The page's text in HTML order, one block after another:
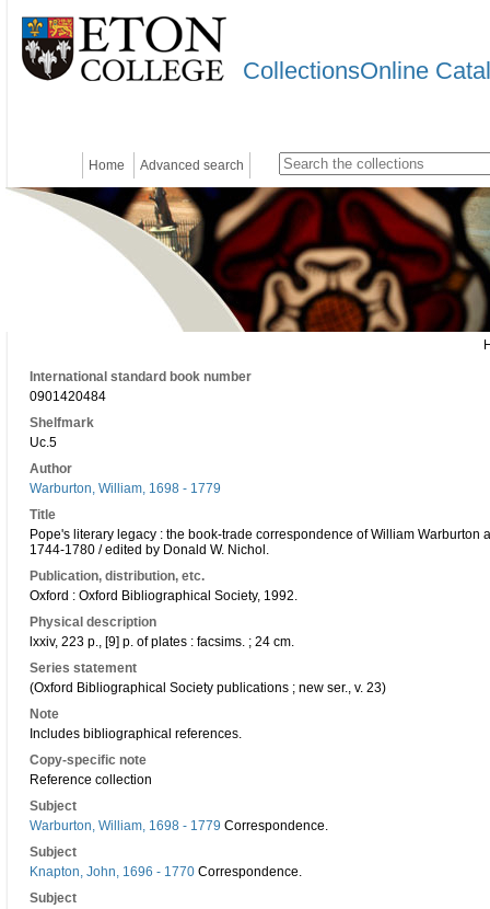
CollectionsOnline
Home Advanced search
International standard book number
0901420484
Shelfmark
Uc.5
Author
Warburton, William, 1698 - 1779
Title
Pope's literary legacy : the book-trade correspondence of William
1744-1780 / edited by Donald W. Nichol.
Publication, distribution, etc.
Oxford : Oxford Bibliographical Society, 1992.
Physical description
lxxiv, 223 p., [9] p. of plates : facsims. ; 24 cm.
Series statement
(Oxford Bibliographical Society publications ; new ser., v. 23)
Note
Includes bibliographical references.
Copy-specific note
Reference collection
Subject
Warburton, William, 1698 - 1779 Correspondence.
Subject
Knapton, John, 1696 - 1770 Correspondence.
Subject